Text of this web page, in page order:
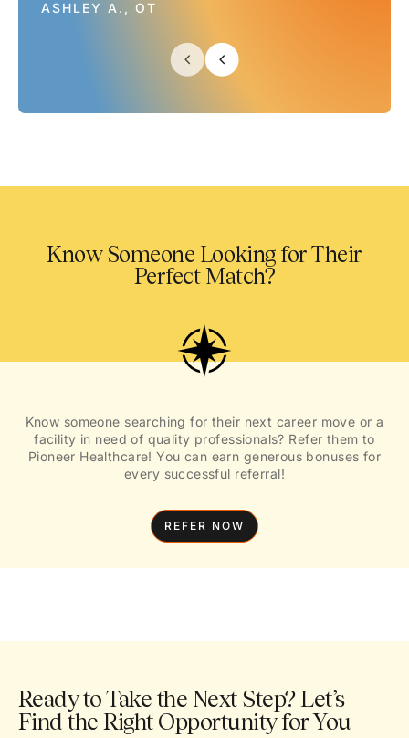
ASHLEY A., OT
Know Someone Looking for Their
Perfect Match?
Know someone searching for their next career move or a
facility in need of quality professionals? Refer them to
Pioneer Healthcare! You can earn generous bonuses for
every successful referral!
REFER NOW
Ready to Take the Next Step? Let’s
Find the Right Opportunity for You